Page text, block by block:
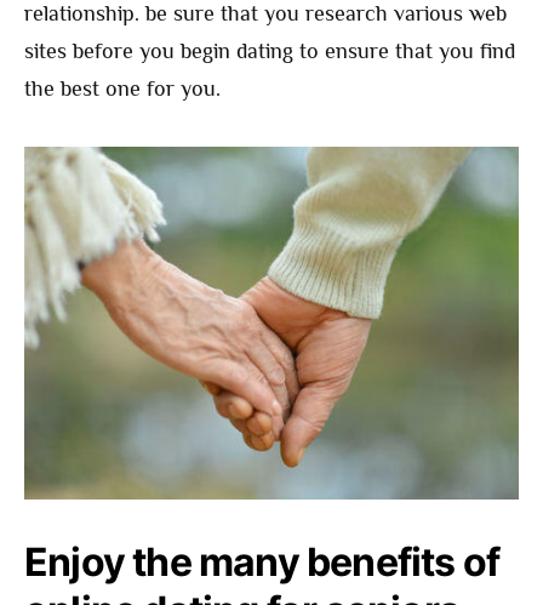
relationship. be sure that you research various web
sites before you begin dating to ensure that you find
the best one for you.
Enjoy the many benefits of